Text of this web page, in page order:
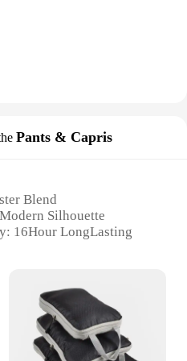
Pants & Capris
Blend
Silhouette
16Hour LongLasting
Office, Outdoor Events,
Quantity: Available in